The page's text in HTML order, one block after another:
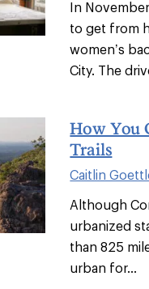
In
to get from
women’s
City. The
How You
Trails
Caitlin
Although
urbanized
than 825
urban for...